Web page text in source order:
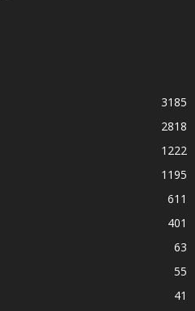
3185
2818
1222
1195
611
401
63
55
41